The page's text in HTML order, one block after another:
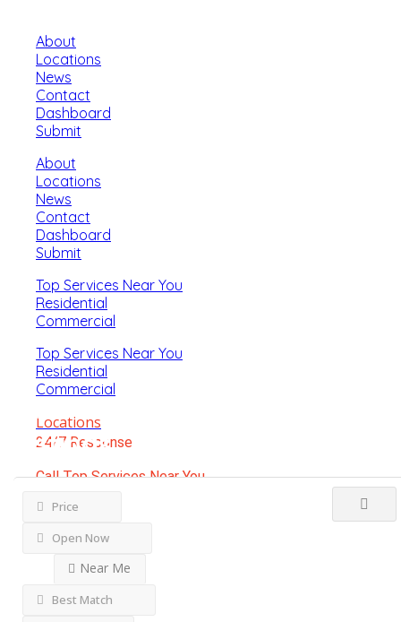
About
Locations
News
Contact
Dashboard
Submit
About
Locations
News
Contact
Dashboard
Submit
Top Services Near You
Residential
Commercial
Top Services Near You
Residential
Commercial
Locations
24/7 Response
Call Top Services Near You
Results For
Listings
Price
Open Now
Near Me
Best Match